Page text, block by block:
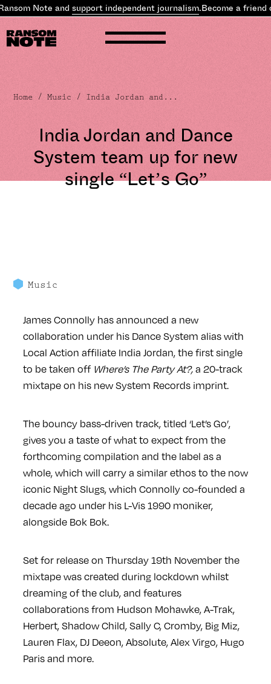
Note andsupport independent journalism.Become a friend
Home /Music / India Jordan and...
India Jordan and Dance
System team up for new
single “Let’s Go”
Music
James Connolly has announced a new
collaboration under his Dance System alias with
Local Action affiliate India Jordan, the first single
to be taken off Where’s The Party At?,a 20-track
mixtape on his new System Records imprint.
The bouncy bass-driven track, titled ‘Let’s Go’,
gives you a taste of what to expect from the
forthcoming compilation and the label as a
whole, which will carry a similar ethos to the now
iconic Night Slugs, which Connolly co-founded a
decade ago under his L-Vis 1990 moniker,
alongside Bok Bok.
Set for release on Thursday 19th November the
mixtape was created during lockdown whilst
dreaming of the club, and features
collaborations from Hudson Mohawke, A-Trak,
Herbert, Shadow Child, Sally C, Cromby, Big Miz,
Lauren Flax, DJ Deeon, Absolute, Alex Virgo, Hugo
Paris and more.